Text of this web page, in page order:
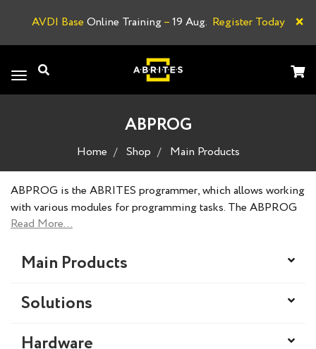
AVDI Base Online Training–19 Aug. Register Today ×
Toggle
navigation
ABPROG
Home Shop Main Products
ABPROG is the ABRITES programmer, which allows working
with various modules for programming tasks. The ABPROG
set contains basic tools to connect to vehicle modules for
Main Products
Solutions
Hardware